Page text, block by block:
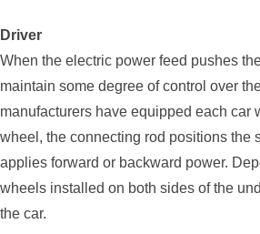
Driver
When the electric power feed pushes
maintain some degree of control over
manufacturers have equipped each car
wheel, the connecting rod positions the
applies forward or backward power.
wheels installed on both sides of the
the car.